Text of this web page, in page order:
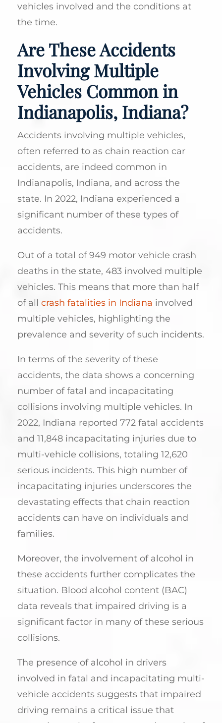
vehicles involved and the conditions at
the time.
Are These Accidents
Involving Multiple
Vehicles Common in
Indianapolis, Indiana?
Accidents involving multiple vehicles,
often referred to as chain reaction car
accidents, are indeed common in
Indianapolis, Indiana, and across the
state. In 2022, Indiana experienced a
significant number of these types of
accidents.
Out of a total of 949 motor vehicle crash
deaths in the state, 483 involved multiple
vehicles. This means that more than half
of all crash fatalities in Indiana involved
multiple vehicles, highlighting the
prevalence and severity of such incidents.
In terms of the severity of these
accidents, the data shows a concerning
number of fatal and incapacitating
collisions involving multiple vehicles. In
2022, Indiana reported 772 fatal accidents
and 11,848 incapacitating injuries due to
multi-vehicle collisions, totaling 12,620
serious incidents. This high number of
incapacitating injuries underscores the
devastating effects that chain reaction
accidents can have on individuals and
families.
Moreover, the involvement of alcohol in
these accidents further complicates the
situation. Blood alcohol content (BAC)
data reveals that impaired driving is a
significant factor in many of these serious
collisions.
The presence of alcohol in drivers
involved in fatal and incapacitating multi-
vehicle accidents suggests that impaired
driving remains a critical issue that